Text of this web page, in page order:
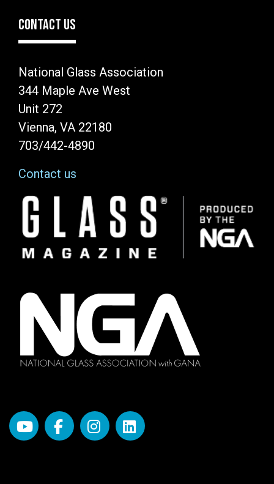
CONTACT US
National Glass Association
344 Maple Ave West
Unit 272
Vienna, VA 22180
703/442-4890
Contact us
Image